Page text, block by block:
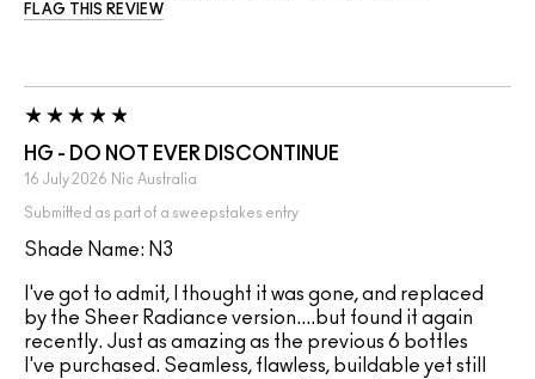
FLAG THIS REVIEW
HG - DO NOT EVER DISCONTINUE
16 July 2026 Nic Australia
Submitted as part of a sweepstakes entry
Shade Name: N3
I've got to admit, I thought it was gone, and replaced
by the Sheer Radiance version....but found it again
recently. Just as amazing as the previous 6 bottles
I've purchased. Seamless, flawless, buildable yet still